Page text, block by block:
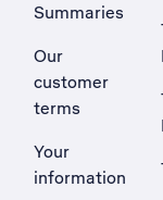
Summaries
Our
customer
terms
Your
information